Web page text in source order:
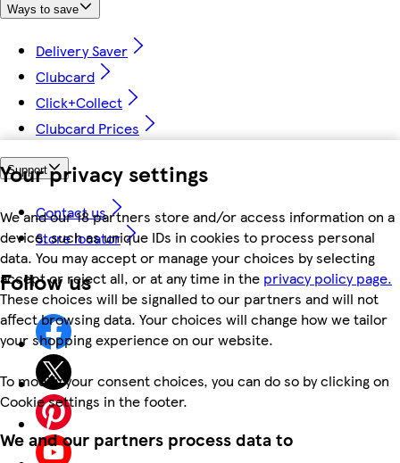
Your privacy settings
We and our 18 partners store and/or access information on a
device, such as unique IDs in cookies to process personal
data. You may accept or manage your choices by selecting
accept or reject all, or at any time in the privacy policy page.
These choices will be signalled to our partners and will not
affect browsing data. Your choices will change how we tailor
your shopping experience on our website.
To modify your consent choices, you can do so by clicking on
Cookie settings in the footer.
We and our partners process data to
Ways to save
Delivery Saver
Clubcard
Click+Collect
Clubcard Prices
Support
Contact us
Store locator
Follow us